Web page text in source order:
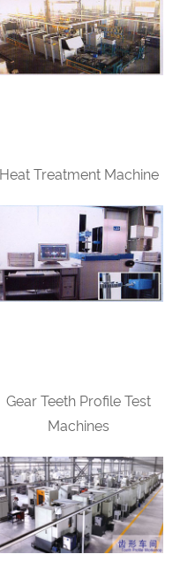
Heat Treatment Machine
Gear Teeth Profile Test
Machines